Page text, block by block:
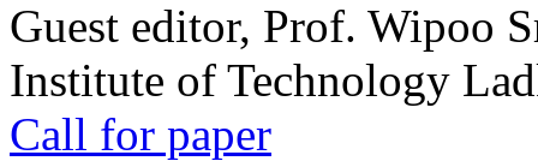
Guest editor, Prof. Wipoo
Institute of Technology
Call for paper